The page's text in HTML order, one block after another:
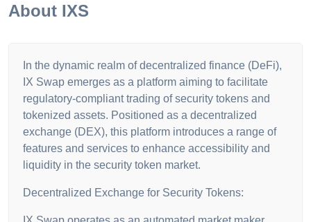
About IXS
In the dynamic realm of decentralized finance (DeFi),
IX Swap emerges as a platform aiming to facilitate
regulatory-compliant trading of security tokens and
tokenized assets. Positioned as a decentralized
exchange (DEX), this platform introduces a range of
features and services to enhance accessibility and
liquidity in the security token market.
Decentralized Exchange for Security Tokens: